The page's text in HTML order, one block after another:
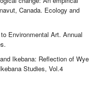
Canada. Ecology and
Environmental Art. Annual
Ikebana: Reflection of Wye
Studies, Vol.4